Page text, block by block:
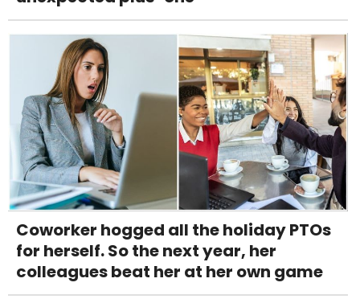
Coworker hogged all the holiday PTOs
for herself. So the next year, her
colleagues beat her at her own game